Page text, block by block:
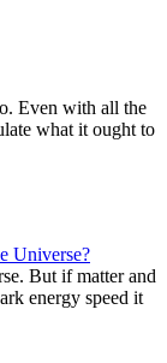
Even with all the
what it ought to
Universe?
But if matter and
energy speed it